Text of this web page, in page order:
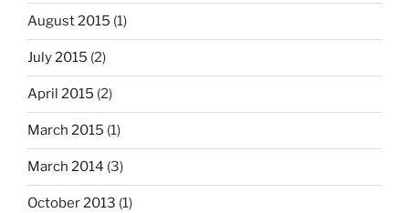
August 2015 (1)
July 2015 (2)
April 2015 (2)
March 2015 (1)
March 2014 (3)
October 2013 (1)